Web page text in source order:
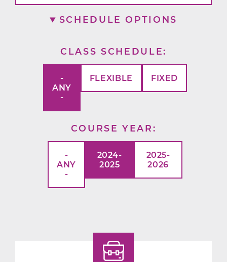
SCHEDULE OPTIONS
CLASS SCHEDULE
-
ANY
-
FLEXIBLE FIXED
COURSE YEAR
-
ANY
-
2024-
2025
2025-
2026